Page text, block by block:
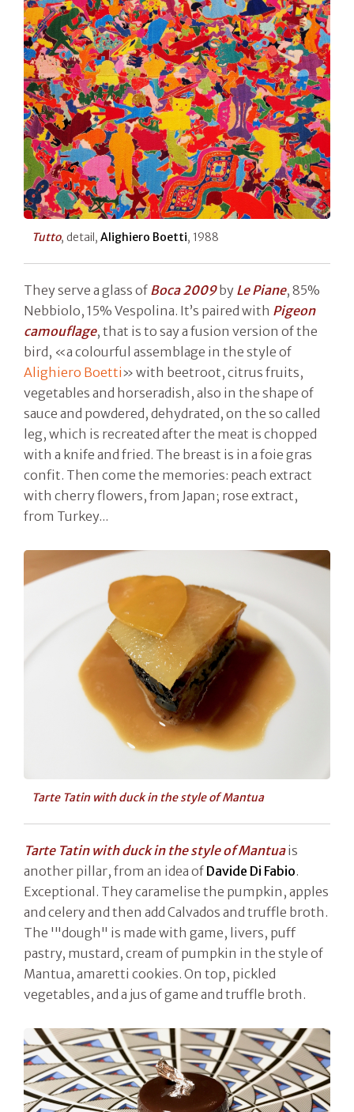
Tutto, detail, Alighiero Boetti, 1988
They serve a glass of Boca 2009by Le Piane, 85%
Nebbiolo, 15% Vespolina. It’s paired with Pigeon
camouflage, that is to say a fusion version of the
bird, «a colourful assemblage in the style of
Alighiero Boetti» with beetroot, citrus fruits,
vegetables and horseradish, also in the shape of
sauce and powdered, dehydrated, on the so called
leg, which is recreated after the meat is chopped
with a knife and fried. The breast is in a foie gras
confit. Then come the memories: peach extract
with cherry flowers, from Japan; rose extract,
from Turkey...
Tarte Tatin with duck in the style of Mantua
Tarte Tatin with duck in the style of Mantuais
another pillar, from an idea of Davide Di Fabio.
Exceptional. They caramelise the pumpkin, apples
and celery and then add Calvados and truffle broth.
The '"dough" is made with game, livers, puff
pastry, mustard, cream of pumpkin in the style of
Mantua, amaretti cookies. On top, pickled
vegetables, and a jus of game and truffle broth.